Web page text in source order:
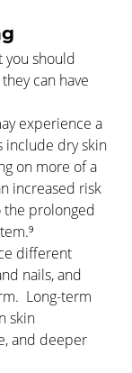
you should
can have
experience a
include dry skin
on more of a
increased risk
the prolonged
different
nails, and
Long-term
skin
and deeper